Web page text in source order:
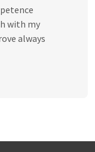
with my
always